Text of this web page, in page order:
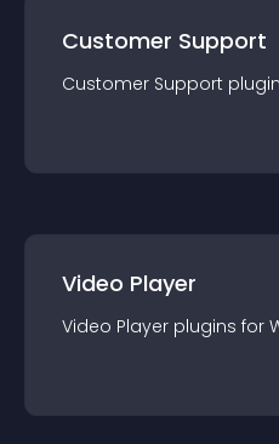
Customer Support
Customer Support plugin
Video Player
Video Player plugins for